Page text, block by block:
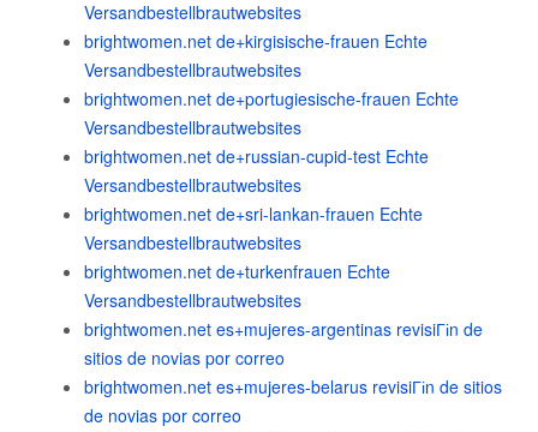
Versandbestellbrautwebsites
brightwomen.net de+kirgisische-frauen Echte
Versandbestellbrautwebsites
brightwomen.net de+portugiesische-frauen Echte
Versandbestellbrautwebsites
brightwomen.net de+russian-cupid-test Echte
Versandbestellbrautwebsites
brightwomen.net de+sri-lankan-frauen Echte
Versandbestellbrautwebsites
brightwomen.net de+turkenfrauen Echte
Versandbestellbrautwebsites
brightwomen.net es+mujeres-argentinas revisiГіn de
sitios de novias por correo
brightwomen.net es+mujeres-belarus revisiГіn de sitios
de novias por correo